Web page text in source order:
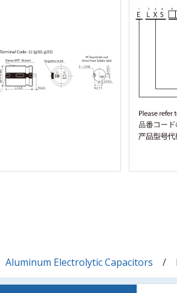
Aluminum Electrolytic Capacitors